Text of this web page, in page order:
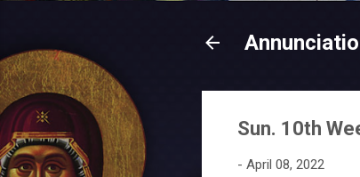
Sun. 10th
- April 08, 2022